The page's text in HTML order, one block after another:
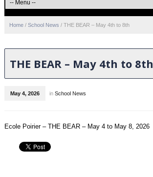
Home / School News / THE BEAR – May 4th to 8th
THE BEAR – May 4th to 8th
May 4, 2026 in School News
Ecole Poirier – THE BEAR – May 4 to May 8, 2026